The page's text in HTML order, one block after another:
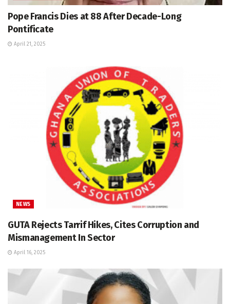
Pope Francis Dies at 88 After Decade-Long
Pontificate
April 21, 2025
NEWS
GUTA Rejects Tarrif Hikes, Cites Corruption and
Mismanagement In Sector
April 16, 2025